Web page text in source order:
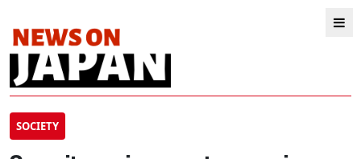
SOCIETY